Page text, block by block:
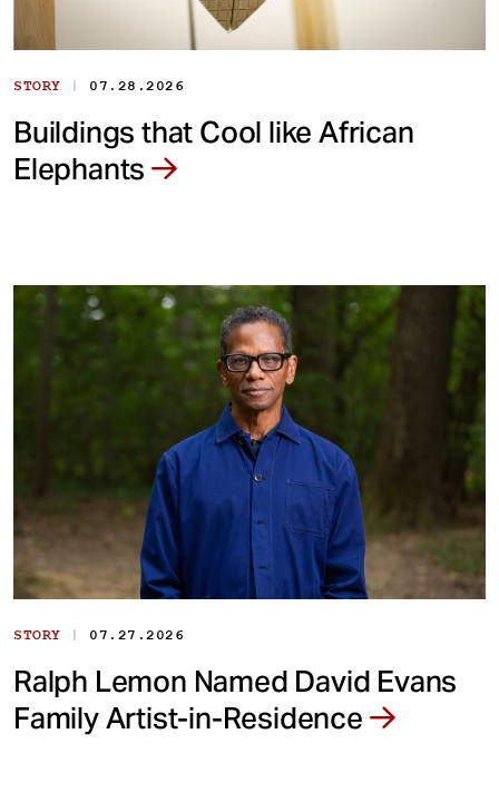
STORY | 07.28.2026
Buildings that Cool like African
Elephants
STORY | 07.27.2026
Ralph Lemon Named David Evans
Family Artist-in-Residence